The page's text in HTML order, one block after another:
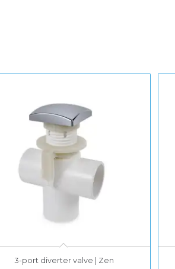
3-port diverter valve | Zen